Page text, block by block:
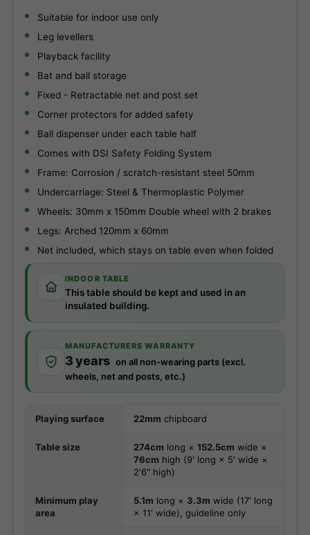
Suitable for indoor use only
Leg levellers
Playback facility
Bat and ball storage
Fixed - Retractable net and post set
Corner protectors for added safety
Ball dispenser under each table half
Comes with DSI Safety Folding System
Frame: Corrosion / scratch-resistant steel 50mm
Undercarriage: Steel & Thermoplastic Polymer
Wheels: 30mm x 150mm Double wheel with 2 brakes
Legs: Arched 120mm x 60mm
Net included, which stays on table even when folded
INDOOR TABLE
This table should be kept and used in an
insulated building.
MANUFACTURERS WARRANTY
3 years on all non-wearing parts (excl.
wheels, net and posts, etc.)
Playing surface 22mm chipboard
Table size 274cm long × 152.5cm wide ×
76cm high (9' long × 5' wide ×
2'6" high)
Minimum play
area
5.1m long × 3.3m wide (17' long
× 11' wide), guideline only